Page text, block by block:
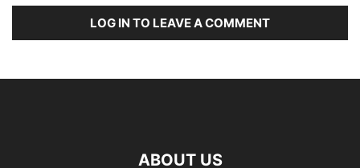
LOG IN TO LEAVE A COMMENT
ABOUT US